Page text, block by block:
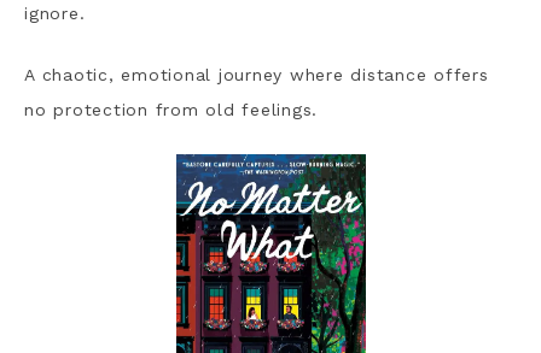
ignore.
A chaotic, emotional journey where distance offers
no protection from old feelings.